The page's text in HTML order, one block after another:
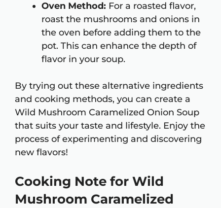
Oven Method: For a roasted flavor,
roast the mushrooms and onions in
the oven before adding them to the
pot. This can enhance the depth of
flavor in your soup.
By trying out these alternative ingredients
and cooking methods, you can create a
Wild Mushroom Caramelized Onion Soup
that suits your taste and lifestyle. Enjoy the
process of experimenting and discovering
new flavors!
Cooking Note for Wild
Mushroom Caramelized